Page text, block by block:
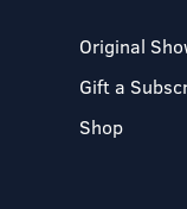
Original
Gift a
Shop